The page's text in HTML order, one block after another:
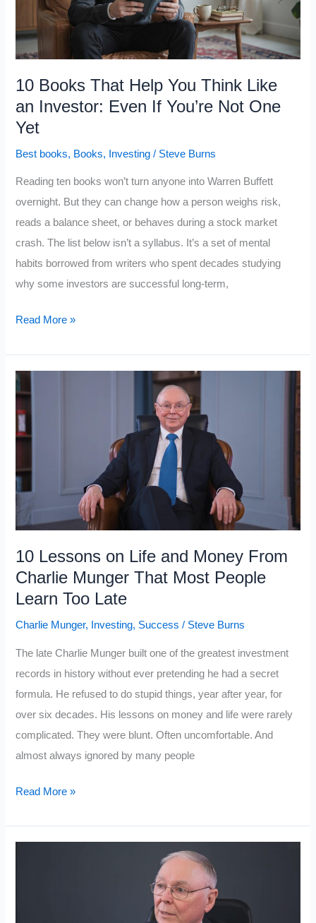
Panicky
Voice
Fools
Even
Smart
Investors
10 Books That Help You Think Like
an Investor: Even If You’re Not One
Yet
Best books, Books, Investing / Steve Burns
Reading ten books won’t turn anyone into Warren Buffett
overnight. But they can change how a person weighs risk,
reads a balance sheet, or behaves during a stock market
crash. The list below isn’t a syllabus. It’s a set of mental
habits borrowed from writers who spent decades studying
why some investors are successful long-term,
10
Help
You
Think
Like
Investor:
Even
If
Not
One
Yet
Read More »
10 Lessons on Life and Money From
Charlie Munger That Most People
Learn Too Late
Charlie Munger, Investing, Success / Steve Burns
The late Charlie Munger built one of the greatest investment
records in history without ever pretending he had a secret
formula. He refused to do stupid things, year after year, for
over six decades. His lessons on money and life were rarely
complicated. They were blunt. Often uncomfortable. And
almost always ignored by many people
10
Read More »